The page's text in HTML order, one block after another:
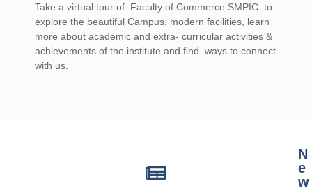
Take a virtual tour of Faculty of Commerce SMPIC to
explore the beautiful Campus, modern facilities, learn
more about academic and extra- curricular activities &
achievements of the institute and find ways to connect
with us.
N
e
w